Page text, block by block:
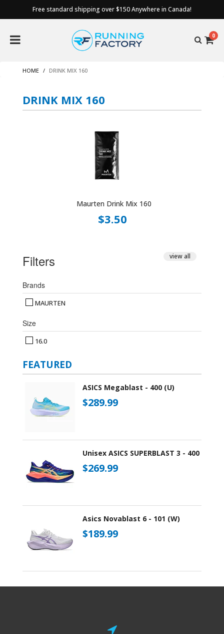
Free standard shipping over $150 Anywhere in Canada!
0
HOME DRINK MIX 160
DRINK MIX 160
Maurten Drink Mix 160
$3.50
Filters view all
Brands
MAURTEN
Size
16.0
FEATURED
ASICS Megablast - 400 (U)
$289.99
Unisex ASICS SUPERBLAST 3 - 400
$269.99
Asics Novablast 6 - 101 (W)
$189.99